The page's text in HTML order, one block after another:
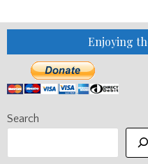
Enjoying
Search